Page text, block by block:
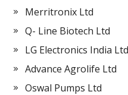
Merritronix Ltd
Q- Line Biotech Ltd
LG Electronics India Ltd
Advance Agrolife Ltd
Oswal Pumps Ltd